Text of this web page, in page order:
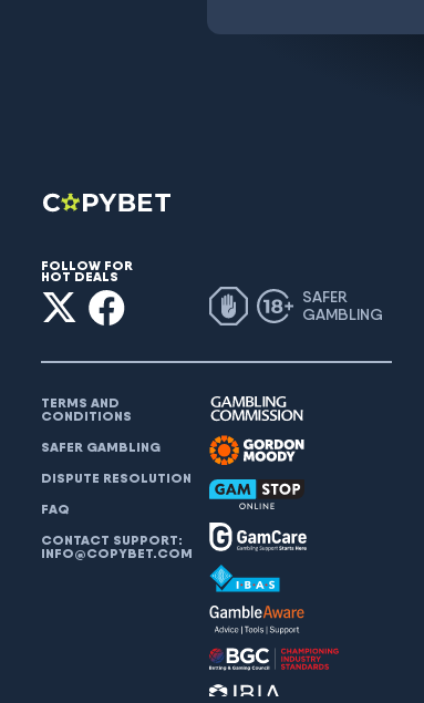
FOLLOW FOR
HOT DEALS
SAFER
GAMBLING
TERMS AND
CONDITIONS
SAFER GAMBLING
DISPUTE RESOLUTION
FAQ
CONTACT SUPPORT:
INFO@COPYBET.COM